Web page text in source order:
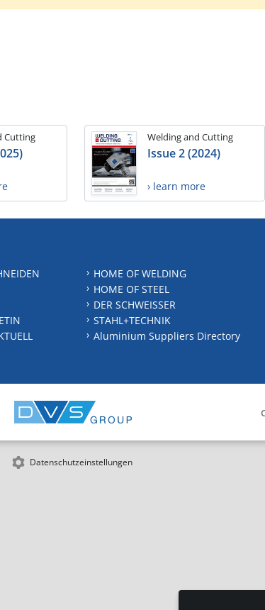
Cutting Welding and Cutting
Issue 2 (2024)
› learn more
HOME OF WELDING
HOME OF STEEL
DER SCHWEISSER
STAHL+TECHNIK
Aluminium Suppliers Directory
Datenschutzeinstellungen